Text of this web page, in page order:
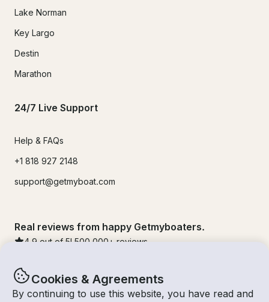
Cookies & Agreements
By continuing to use this website, you have read and
Lake Norman
Key Largo
Destin
Marathon
24/7 Live Support
Help & FAQs
+1 818 927 2148
support@getmyboat.com
Real reviews from happy Getmyboaters.
4.9 out of 5! 500,000 + reviews